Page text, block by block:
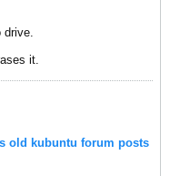
drive.
it.
old kubuntu forum posts